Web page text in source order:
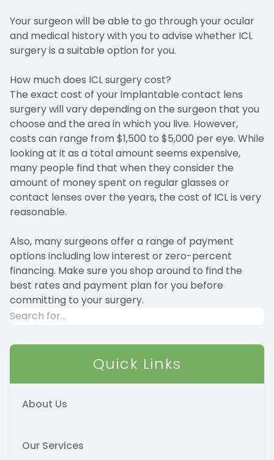
Your surgeon will be able to go through your ocular
and medical history with you to advise whether ICL
surgery is a suitable option for you.
How much does ICL surgery cost?
The exact cost of your implantable contact lens
surgery will vary depending on the surgeon that you
choose and the area in which you live. However,
costs can range from $1,500 to $5,000 per eye. While
looking at it as a total amount seems expensive,
many people find that when they consider the
amount of money spent on regular glasses or
contact lenses over the years, the cost of ICL is very
reasonable.
Also, many surgeons offer a range of payment
options including low interest or zero-percent
financing. Make sure you shop around to find the
best rates and payment plan for you before
committing to your surgery.
Quick Links
About Us
Our Services